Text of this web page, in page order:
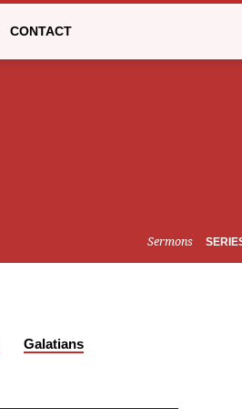
CONTACT
Sermons
Galatians